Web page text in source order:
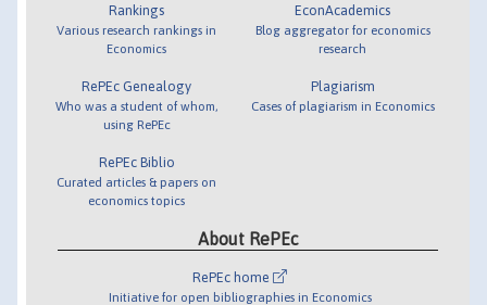
Rankings
Various research rankings in
Economics
RePEc Genealogy
Who was a student of whom,
using RePEc
RePEc Biblio
Curated articles & papers on
economics topics
EconAcademics
Blog aggregator for economics
research
Plagiarism
Cases of plagiarism in Economics
About RePEc
RePEc home
Initiative for open bibliographies in Economics